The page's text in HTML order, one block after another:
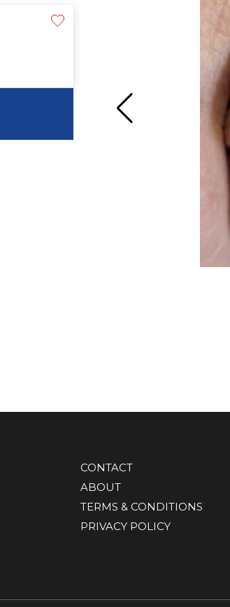
CONTACT
ABOUT
TERMS & CONDITIONS
PRIVACY POLICY